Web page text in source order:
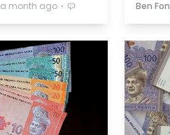
a month ago ⋅ Ben